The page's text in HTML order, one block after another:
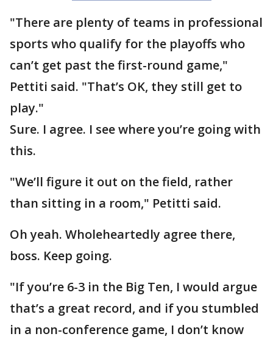
"There are plenty of teams in professional
sports who qualify for the playoffs who
can’t get past the first-round game,"
Pettiti said. "That’s OK, they still get to
play."
Sure. I agree. I see where you’re going with
this.
"We’ll figure it out on the field, rather
than sitting in a room," Petitti said.
Oh yeah. Wholeheartedly agree there,
boss. Keep going.
"If you’re 6-3 in the Big Ten, I would argue
that’s a great record, and if you stumbled
in a non-conference game, I don’t know